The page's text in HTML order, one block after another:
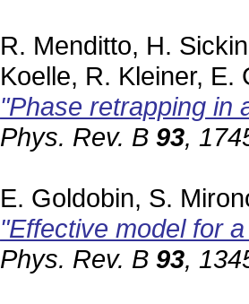
R. Menditto, H.
Koelle, R. Kleiner, E.
"Phase retrapping in
Phys. Rev. B 93,
E. Goldobin, S.
"Effective model for
Phys. Rev. B 93,